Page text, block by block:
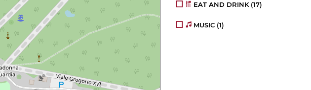
EAT AND DRINK(17)
MUSIC (1)